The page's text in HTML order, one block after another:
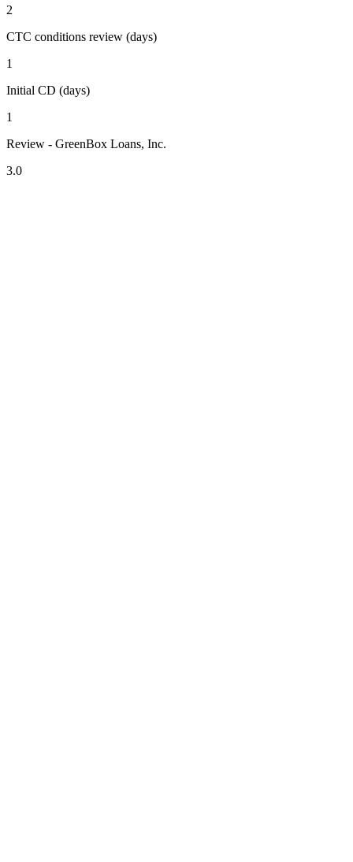
2
CTC conditions review (days)
1
Initial CD (days)
1
Review - GreenBox Loans, Inc.
3.0